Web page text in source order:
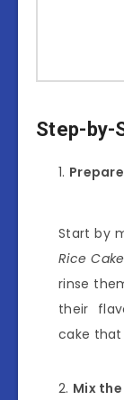
Step-by-
Start by
Rice
rinse
their
cake
Mix